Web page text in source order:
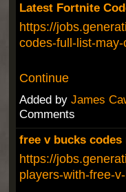
Latest Fortnite
https://
codes-full-list-
Continue
Added by James
Comments
free v bucks codes
https://
players-with-free-